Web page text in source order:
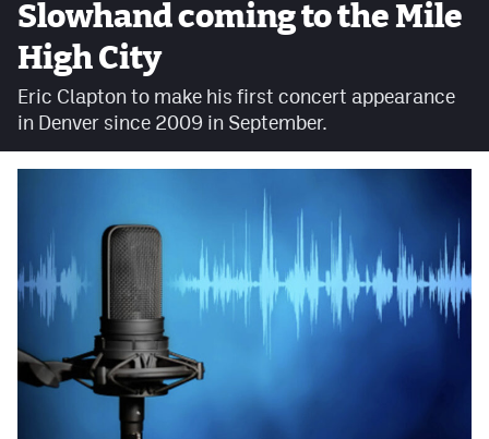
Privacy Policy
Slowhand coming to the Mile
High City
Eric Clapton to make his first concert appearance
in Denver since 2009 in September.